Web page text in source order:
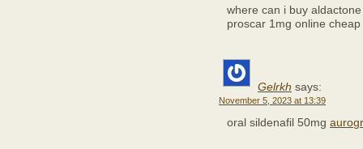
where can i buy
proscar 1mg online cheap
Gelrkh says:
November 5, 2023 at 13:39
oral sildenafil 50mg